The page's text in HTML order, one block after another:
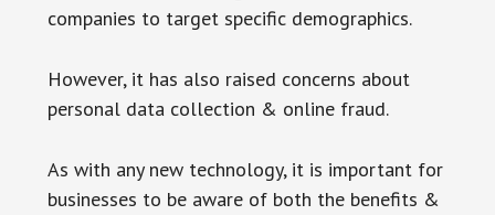
companies to target specific demographics.
However, it has also raised concerns about
personal data collection & online fraud.
As with any new technology, it is important for
businesses to be aware of both the benefits &